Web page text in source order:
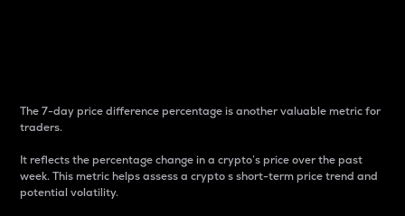
The 7-day price difference percentage is another valuable metric for
traders.
It reflects the percentage change in a crypto’s price over the past
week. This metric helps assess a crypto s short-term price trend and
potential volatility.